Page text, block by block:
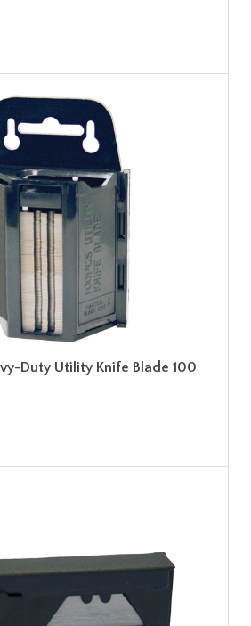
Duty Utility Knife Blade 100